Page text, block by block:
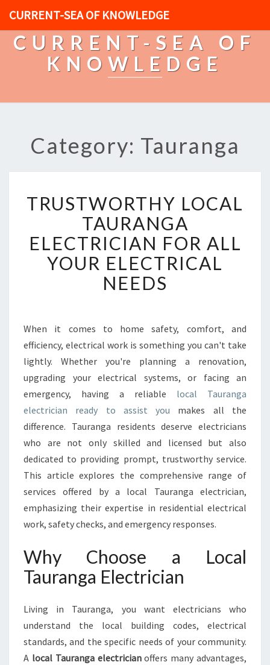
CURRENT-SEA OF KNOWLEDGE
CURRENT-SEA OF
KNOWLEDGE
Category: Tauranga
R
U
S
T
W
O
R
L
O
C
A
T
A
U
R
G
A
E
L
T
R
I
I
A
N
TRUSTWORTHY LOCAL
TAURANGA
ELECTRICIAN FOR ALL
YOUR ELECTRICAL
NEEDS
When it comes to home safety, comfort, and
efficiency, electrical work is something you can't take
lightly. Whether you're planning a renovation,
upgrading your electrical systems, or facing an
emergency, having a reliable local Tauranga
electrician ready to assist you makes all the
difference. Tauranga residents deserve electricians
who are not only skilled and licensed but also
dedicated to providing prompt, trustworthy service.
This article explores the comprehensive range of
services offered by a local Tauranga electrician,
emphasizing their expertise in residential electrical
work, safety checks, and emergency responses.
Why Choose a Local
Tauranga Electrician
Living in Tauranga, you want electricians who
understand the local building codes, electrical
standards, and the specific needs of your community.
A local Tauranga electricianoffers many advantages,